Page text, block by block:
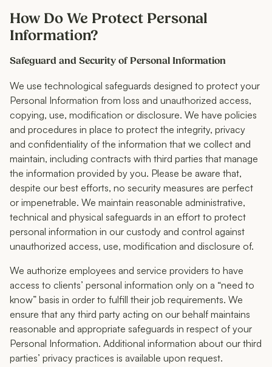
How Do We Protect Personal
Information?
Safeguard and Security of Personal Information
We use technological safeguards designed to protect your
Personal Information from loss and unauthorized access,
copying, use, modification or disclosure. We have policies
and procedures in place to protect the integrity, privacy
and confidentiality of the information that we collect and
maintain, including contracts with third parties that manage
the information provided by you. Please be aware that,
despite our best efforts, no security measures are perfect
or impenetrable. We maintain reasonable administrative,
technical and physical safeguards in an effort to protect
personal information in our custody and control against
unauthorized access, use, modification and disclosure of.
We authorize employees and service providers to have
access to clients’ personal information only on a “need to
know” basis in order to fulfill their job requirements. We
ensure that any third party acting on our behalf maintains
reasonable and appropriate safeguards in respect of your
Personal Information. Additional information about our third
parties’ privacy practices is available upon request.